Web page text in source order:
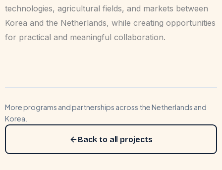
technologies, agricultural fields, and markets between
Korea and the Netherlands, while creating opportunities
for practical and meaningful collaboration.
More programs and partnerships across the Netherlands and
Korea.
Back to all projects